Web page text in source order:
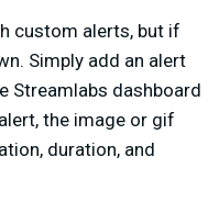
custom alerts, but if
Simply add an alert
Streamlabs dashboard
the image or gif
duration, and